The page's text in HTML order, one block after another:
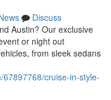
Discuss
Austin? Our exclusive
or night out
from sleek sedans
cruise-in-style-